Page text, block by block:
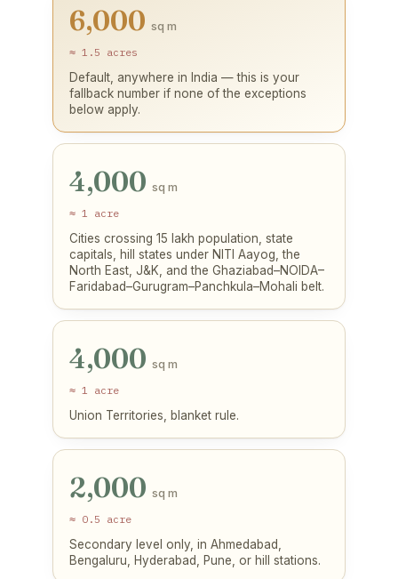
6,000 sq m
≈ 1.5 acres
Default, anywhere in India — this is your
fallback number if none of the exceptions
below apply.
4,000 sq m
≈ 1 acre
Cities crossing 15 lakh population, state
capitals, hill states under NITI Aayog, the
North East, J&K, and the Ghaziabad–NOIDA–
Faridabad–Gurugram–Panchkula–Mohali belt.
4,000 sq m
≈ 1 acre
Union Territories, blanket rule.
2,000 sq m
≈ 0.5 acre
Secondary level only, in Ahmedabad,
Bengaluru, Hyderabad, Pune, or hill stations.